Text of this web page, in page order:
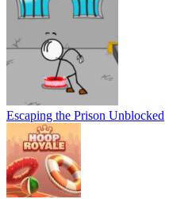
Escaping the Prison Unblocked